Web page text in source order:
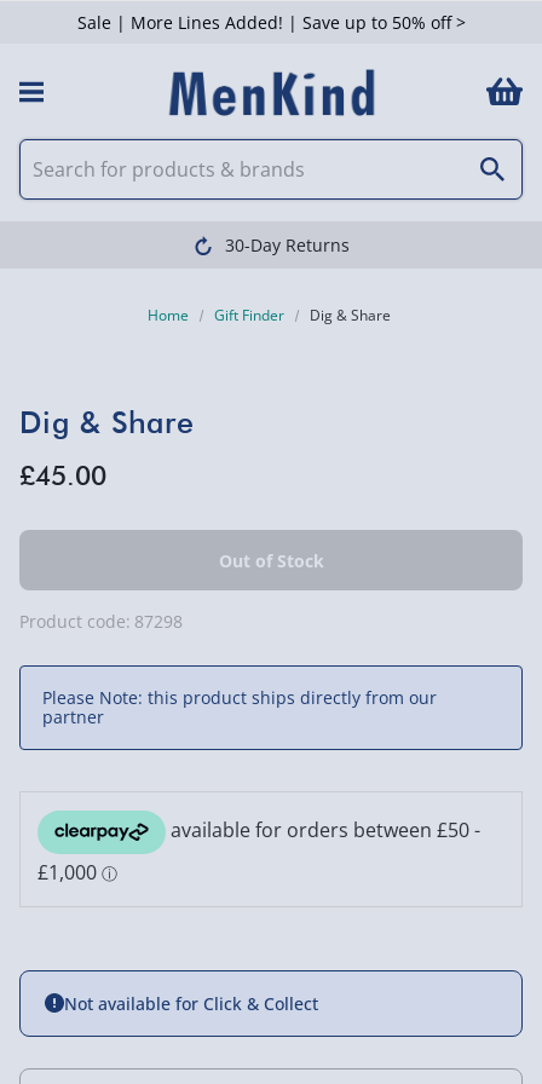
Sale | More Lines Added! | Save up to 50% off >
30-Day Returns
Home Gift Finder Dig & Share
Dig & Share
£45.00
Product code: 87298
Please Note: this product ships directly from our
partner
Not available for Click & Collect